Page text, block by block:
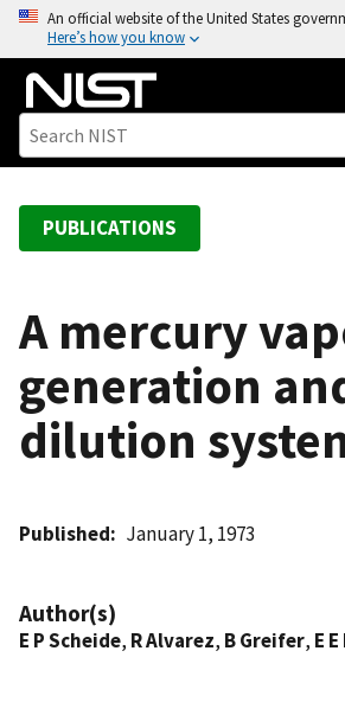
o
An official website of the United States
Here’s how you know
PUBLICATIONS
A mercury
generation
dilution
Published January 1, 1973
Author(s)
E P Scheide, R Alvarez, B Greifer, E